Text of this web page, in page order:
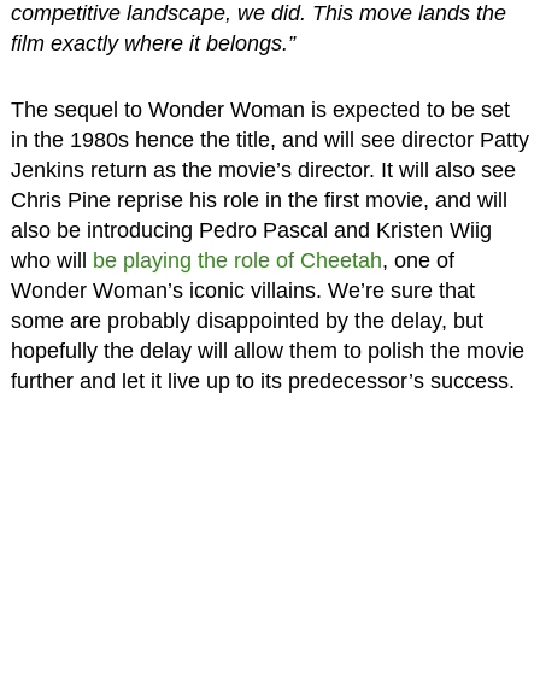
competitive landscape, we did. This move lands the
film exactly where it belongs.”
The sequel to Wonder Woman is expected to be set
in the 1980s hence the title, and will see director Patty
Jenkins return as the movie’s director. It will also see
Chris Pine reprise his role in the first movie, and will
also be introducing Pedro Pascal and Kristen Wiig
who will
be playing the role of Cheetah, one of
Wonder Woman’s iconic villains. We’re sure that
some are probably disappointed by the delay, but
hopefully the delay will allow them to polish the movie
further and let it live up to its predecessor’s success.